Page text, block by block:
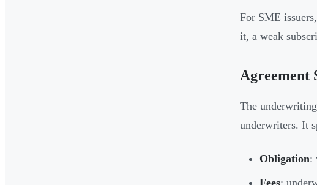
For SME
it, a weak
Agreement
The
underwriters. It
Obligation: